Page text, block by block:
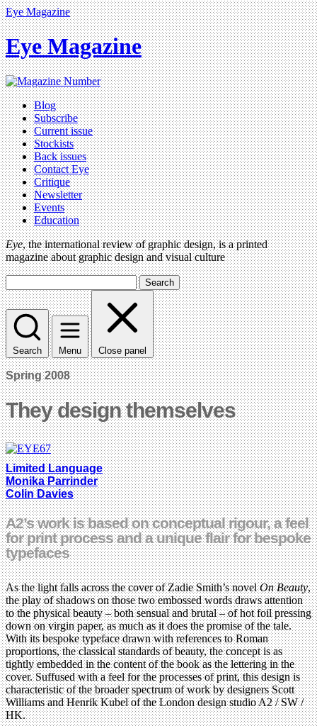
Eye Magazine
Eye Magazine
Blog
Subscribe
Current issue
Stockists
Back issues
Contact Eye
Critique
Newsletter
Events
Education
Eye, the international review of graphic design, is a printed
magazine about graphic design and visual culture
Search
Search Menu Close panel
Spring 2008
They design themselves
Limited Language
Monika Parrinder
Colin Davies
A2’s work is based on conceptual rigour, a feel
for print process and a unique flair for bespoke
typefaces
As the light falls across the cover of Zadie Smith’s novelOn Beauty,
the play of shadows on those two embossed words draws attention
to the physical beauty – both sensual and brutal – of hot foil pressing
down on virgin paper, as much as it does the promise of the tale.
With its bespoke typeface drawn with references to Roman
proportions, the classical standards of beauty, the concept is as
tightly embedded in the content of the book as the lettering in the
cover. Suffused with a feel for the processes of print, this design is
characteristic of the broader spectrum of work by designers Scott
Williams and Henrik Kubel of the London design studio A2 / SW /
HK.